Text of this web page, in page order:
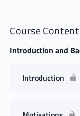
Course Content
Introduction and
Introduction